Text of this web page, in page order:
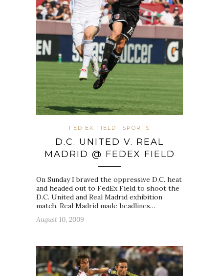
FED EX FIELD SPORTS
D.C. UNITED V. REAL
MADRID @ FEDEX FIELD
On Sunday I braved the oppressive D.C. heat
and headed out to FedEx Field to shoot the
D.C. United and Real Madrid exhibition
match. Real Madrid made headlines…
August 10, 2009